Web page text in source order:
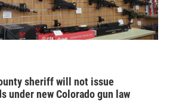
sheriff will not issue
under new Colorado gun law